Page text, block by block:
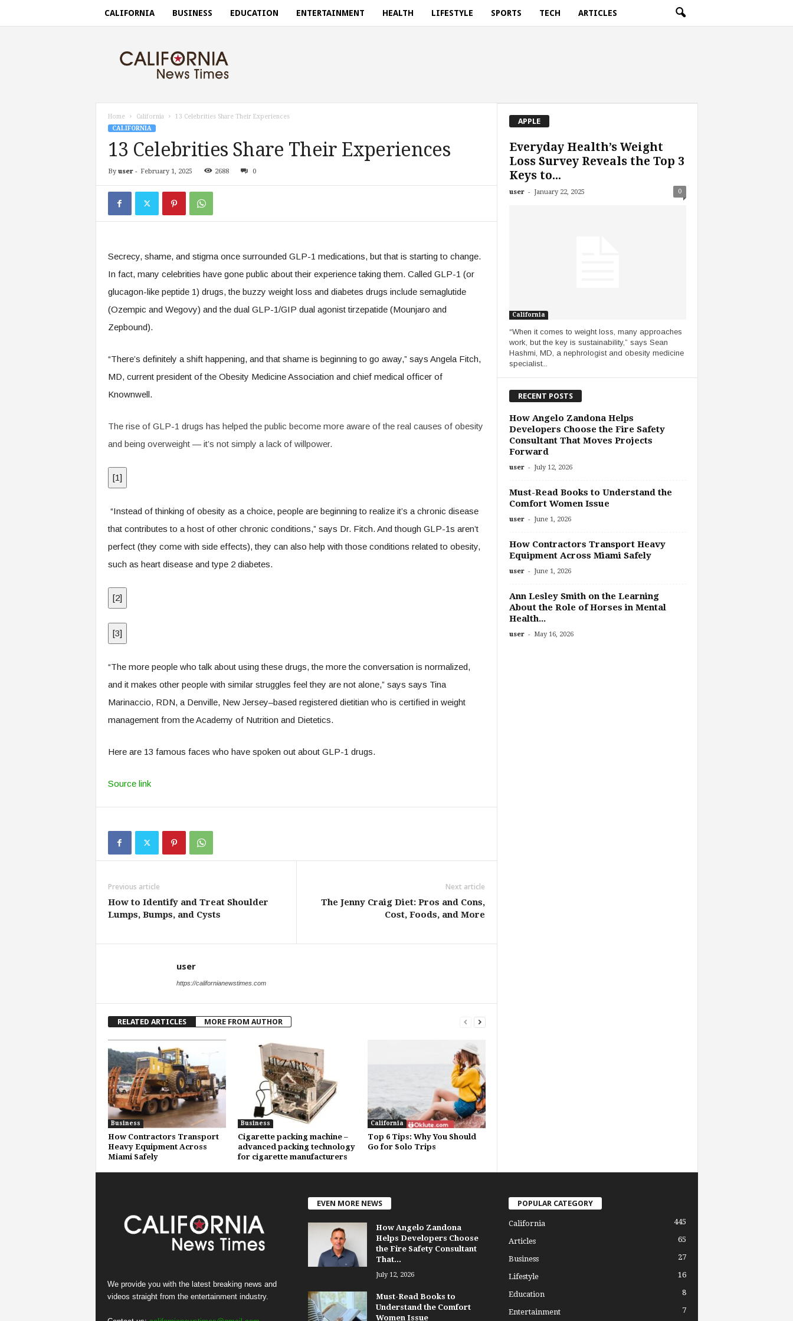
CALIFORNIA BUSINESS EDUCATION ENTERTAINMENT HEALTH LIFESTYLE SPORTS TECH ARTICLES
w
i
Home California
13 Celebrities Share Their Experiences
CALIFORNIA
13 Celebrities Share Their Experiences
By user- February 1, 2025 2688 0
Secrecy, shame, and stigma once surrounded GLP-1 medications, but that is starting to change.
In fact, many celebrities have gone public about their experience taking them. Called GLP-1 (or
glucagon-like peptide 1) drugs, the buzzy weight loss and diabetes drugs include semaglutide
(Ozempic and Wegovy) and the dual GLP-1/GIP dual agonist tirzepatide (Mounjaro and
Zepbound).
“There’s definitely a shift happening, and that shame is beginning to go away,” says Angela Fitch,
MD, current president of the Obesity Medicine Association and chief medical officer of
Knownwell.
The rise of GLP-1 drugs has helped the public become more aware of the real causes of obesity
and being overweight — it’s not simply a lack of willpower.
[1]
“Instead of thinking of obesity as a choice, people are beginning to realize it’s a chronic disease
that contributes to a host of other chronic conditions,” says Dr. Fitch. And though GLP-1s aren’t
perfect (they come with side effects), they can also help with those conditions related to obesity,
such as heart disease and type 2 diabetes.
[2]
[3]
“The more people who talk about using these drugs, the more the conversation is normalized,
and it makes other people with similar struggles feel they are not alone,” says says Tina
Marinaccio, RDN, a Denville, New Jersey–based registered dietitian who is certified in weight
management from the Academy of Nutrition and Dietetics.
Here are 13 famous faces who have spoken out about GLP-1 drugs.
Source link
Previous article
How to Identify and Treat Shoulder
Lumps, Bumps, and Cysts
Next article
The Jenny Craig Diet: Pros and Cons,
Cost, Foods, and More
user
https://californianewstimes.com
RELATED ARTICLES MORE FROM AUTHOR
Business
How Contractors Transport
Heavy Equipment Across
Miami Safely
Business
Cigarette packing machine –
advanced packing technology
for cigarette manufacturers
California
Top 6 Tips: Why You Should
Go for Solo Trips
APPLE
Everyday Health’s Weight
Loss Survey Reveals the Top 3
Keys to...
user - January 22, 2025 0
California
“When it comes to weight loss, many approaches
work, but the key is sustainability,” says Sean
Hashmi, MD, a nephrologist and obesity medicine
specialist...
RECENT POSTS
How Angelo Zandona Helps
Developers Choose the Fire Safety
Consultant That Moves Projects
Forward
user - July 12, 2026
Must-Read Books to Understand the
Comfort Women Issue
user - June 1, 2026
How Contractors Transport Heavy
Equipment Across Miami Safely
user - June 1, 2026
Ann Lesley Smith on the Learning
About the Role of Horses in Mental
Health...
user - May 16, 2026
We provide you with the latest breaking news and
videos straight from the entertainment industry.
EVEN MORE NEWS
How Angelo Zandona
Helps Developers Choose
the Fire Safety Consultant
That...
July 12, 2026
Must-Read Books to
Understand the Comfort
Women Issue
POPULAR CATEGORY
California 445
Articles 65
Business 27
Lifestyle 16
Education 8
Entertainment 7